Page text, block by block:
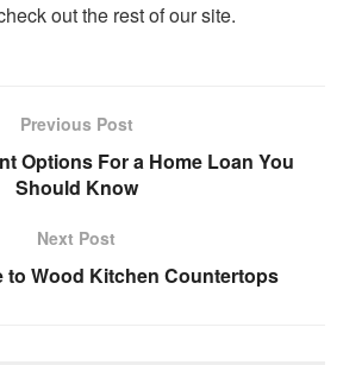
out the rest of our site.
Previous Post
Options For a Home Loan You
Should Know
Next Post
to Wood Kitchen Countertops